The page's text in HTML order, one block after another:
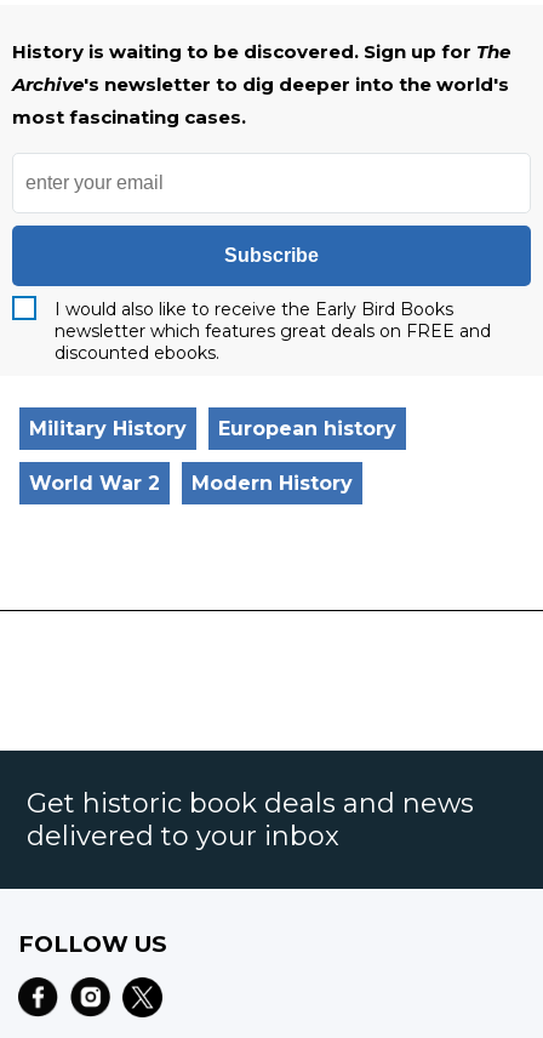
History is waiting to be discovered. Sign up for The
Archive's newsletter to dig deeper into the world's
most fascinating cases.
Subscribe
I would also like to receive the Early Bird Books
newsletter which features great deals on FREE and
discounted ebooks.
Military History European history
World War 2 Modern History
Get historic book deals and news
delivered to your inbox
FOLLOW US